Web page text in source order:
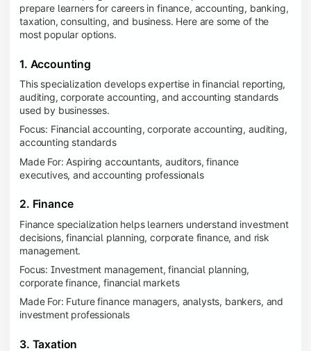
prepare learners for careers in finance, accounting, banking,
taxation, consulting, and business. Here are some of the
most popular options.
1. Accounting
This specialization develops expertise in financial reporting,
auditing, corporate accounting, and accounting standards
used by businesses.
Focus: Financial accounting, corporate accounting, auditing,
accounting standards
Made For: Aspiring accountants, auditors, finance
executives, and accounting professionals
2. Finance
Finance specialization helps learners understand investment
decisions, financial planning, corporate finance, and risk
management.
Focus: Investment management, financial planning,
corporate finance, financial markets
Made For: Future finance managers, analysts, bankers, and
investment professionals
3. Taxation